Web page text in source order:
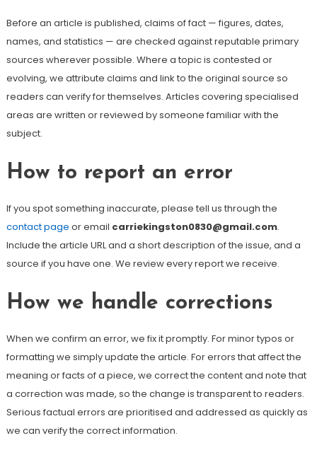
Before an article is published, claims of fact — figures, dates,
names, and statistics — are checked against reputable primary
sources wherever possible. Where a topic is contested or
evolving, we attribute claims and link to the original source so
readers can verify for themselves. Articles covering specialised
areas are written or reviewed by someone familiar with the
subject.
How to report an error
If you spot something inaccurate, please tell us through the
contact page or email carriekingston0830@gmail.com.
Include the article URL and a short description of the issue, and a
source if you have one. We review every report we receive.
How we handle corrections
When we confirm an error, we fix it promptly. For minor typos or
formatting we simply update the article. For errors that affect the
meaning or facts of a piece, we correct the content and note that
a correction was made, so the change is transparent to readers.
Serious factual errors are prioritised and addressed as quickly as
we can verify the correct information.